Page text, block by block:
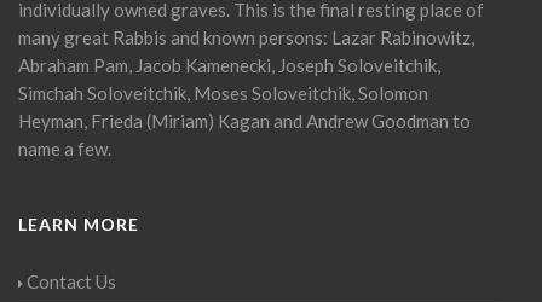
individually owned graves. This is the final resting place of
many great Rabbis and known persons: Lazar Rabinowitz,
Abraham Pam, Jacob Kamenecki, Joseph Soloveitchik,
Simchah Soloveitchik, Moses Soloveitchik, Solomon
Heyman, Frieda (Miriam) Kagan and Andrew Goodman to
name a few.
LEARN MORE
Contact Us